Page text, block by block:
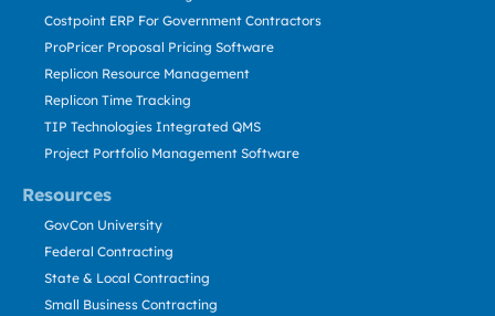
Resources
Costpoint ERP For Government Contractors
ProPricer Proposal Pricing Software
Replicon Resource Management
Replicon Time Tracking
TIP Technologies Integrated QMS
Project Portfolio Management Software
GovCon University
Federal Contracting
State & Local Contracting
Small Business Contracting